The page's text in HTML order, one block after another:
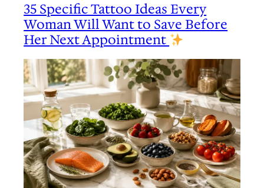
35 Specific Tattoo Ideas Every
Woman Will Want to Save Before
Her Next Appointment